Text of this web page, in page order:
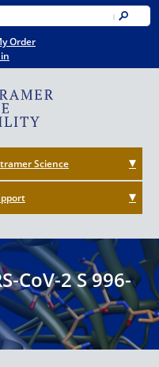
Order
Submit
Science
CoV-2 S 996-